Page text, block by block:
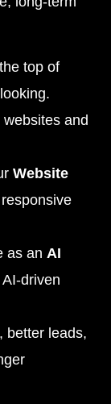
top of
and
Website
as an AI
driven
better leads,